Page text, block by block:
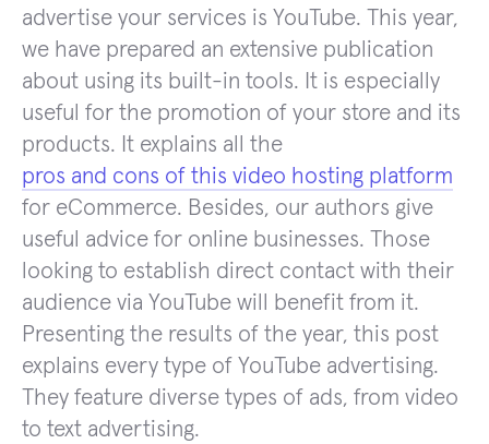
advertise your services is YouTube. This year,
we have prepared an extensive publication
about using its built-in tools. It is especially
useful for the promotion of your store and its
products. It explains all the
pros and cons of this video hosting platform
for eCommerce. Besides, our authors give
useful advice for online businesses. Those
looking to establish direct contact with their
audience via YouTube will benefit from it.
Presenting the results of the year, this post
explains every type of YouTube advertising.
They feature diverse types of ads, from video
to text advertising.